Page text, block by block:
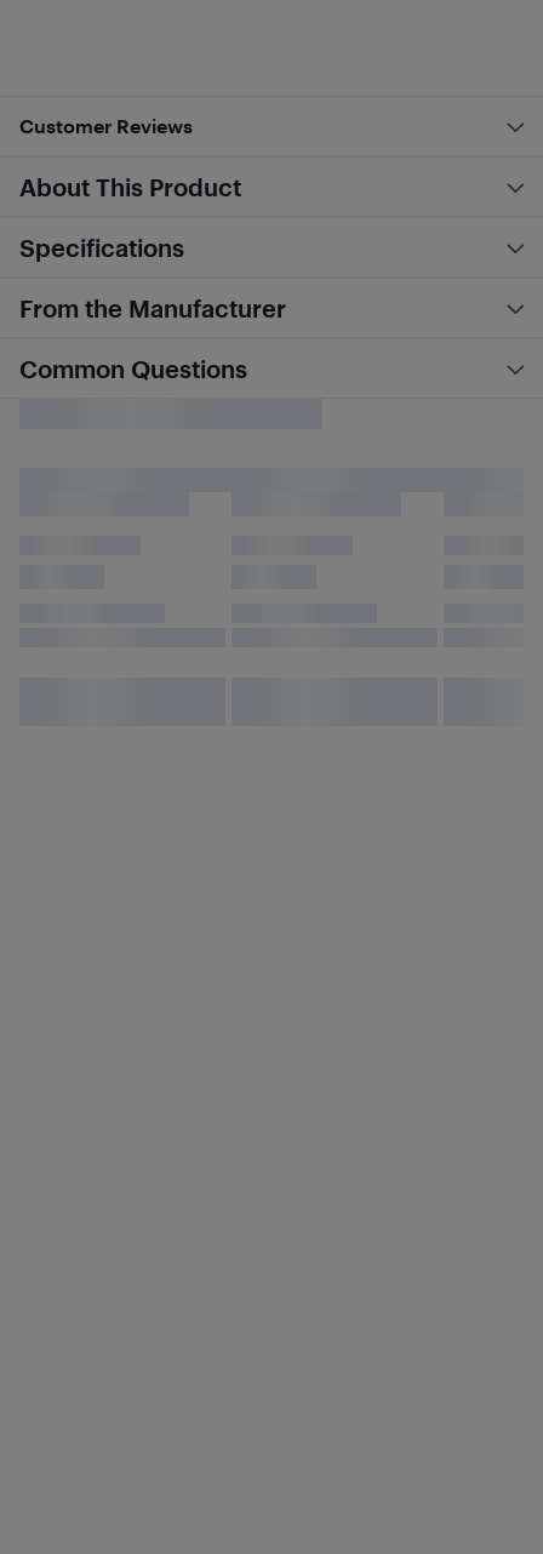
Customer Reviews
About This Product
Specifications
From the Manufacturer
Common Questions